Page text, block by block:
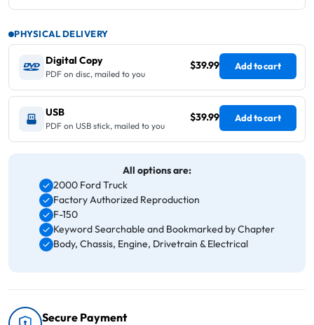
PHYSICAL DELIVERY
Digital Copy
PDF on disc, mailed to you
$39.99 Add to cart
USB
PDF on USB stick, mailed to you
$39.99 Add to cart
All options are:
2000 Ford Truck
Factory Authorized Reproduction
F-150
Keyword Searchable and Bookmarked by Chapter
Body, Chassis, Engine, Drivetrain & Electrical
Secure Payment